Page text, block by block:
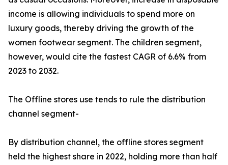
income is allowing individuals to spend more on
luxury goods, thereby driving the growth of the
women footwear segment. The children segment,
however, would cite the fastest CAGR of 6.6% from
2023 to 2032.
The Offline stores use tends to rule the distribution
channel segment-
By distribution channel, the offline stores segment
held the highest share in 2022, holding more than half